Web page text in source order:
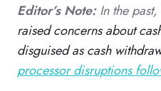
Editor’s Note:In the past,
raised concerns about
disguised as cash
processor disruptions